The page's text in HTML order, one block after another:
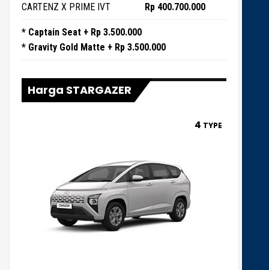
CARTENZ X PRIME IVT Rp 400.700.000
* Captain Seat + Rp 3.500.000
* Gravity Gold Matte + Rp 3.500.000
Harga STARGAZER
4 TYPE